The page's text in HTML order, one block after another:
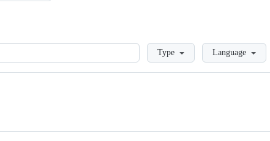
LoadingType Language